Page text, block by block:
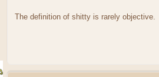
The definition of shitty is rarely objective.